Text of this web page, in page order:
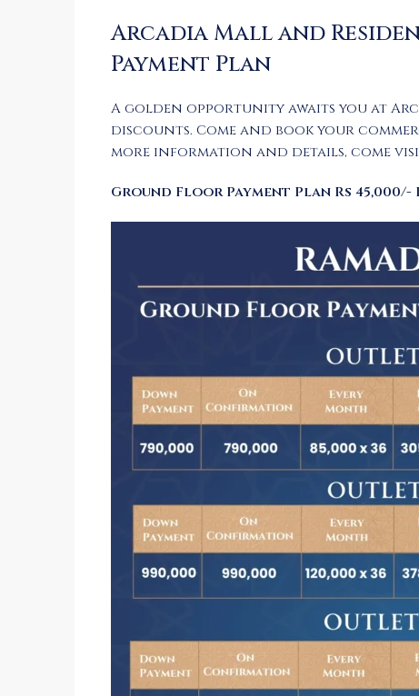
Arcadia Mall and
Payment Plan
A golden opportunity awaits you at
discounts. Come and book your
more information and details, come
Ground Floor Payment Plan Rs 45,000/-